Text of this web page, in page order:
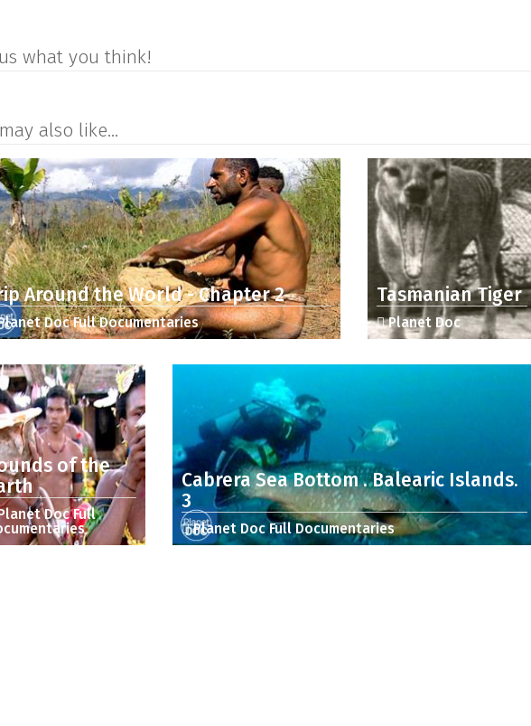
what you think!
also like...
Around the World - Chapter 2
Doc Full Documentaries
Tasmanian Tiger
Planet Doc
of the
Doc Full
Cabrera Sea Bottom . Balearic Islands.
3
Planet Doc Full Documentaries